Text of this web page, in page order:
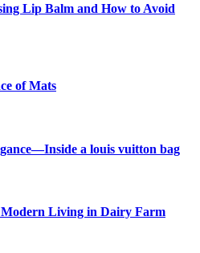
Lip Balm and How to Avoid
of Mats
a louis vuitton bag
Modern Living in Dairy Farm